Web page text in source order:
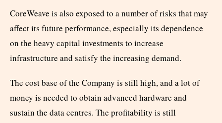
CoreWeave is also exposed to a number of risks that may
affect its future performance, especially its dependence
on the heavy capital investments to increase
infrastructure and satisfy the increasing demand.
The cost base of the Company is still high, and a lot of
money is needed to obtain advanced hardware and
sustain the data centres. The profitability is still